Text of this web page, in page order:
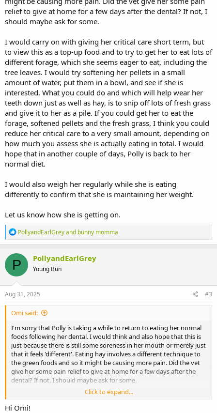
relief to give at home for a few days after the dental? If not, I
should maybe ask for some.
I would carry on with giving her critical care short term, but
to view this as a top-up food and to try to get her to eat lots of
different forage, which she seems eager to eat, including the
tree leaves. I would try softening her pellets in a small
amount of water, put them in a bowl, and see if she is
interested. What you could do and which will help wear her
teeth down just as well as hay, is to snip off lots of fresh grass
and give it to her as a pile. If you could get her to eat the
forage, softened pellets and the fresh grass, I think you could
reduce her critical care to a very small amount, depending on
how much you assess she is actually eating in total. I would
hope that in another couple of days, Polly is back to her
normal diet.
I would also weigh her regularly while she is eating
differently to confirm that she is maintaining her weight.
Let us know how she is getting on.
R
e
a
c
t
o
n
s
PollyandEarlGreyand bunny momma
P PollyandEarlGrey
Young Bun
Aug 31, 2025 #3
Omi said:
I'm sorry that Polly is taking a while to return to eating her normal
foods following her dental. I would think and also hope that this is
just because there is still some soreness in her mouth or merely just
that it feels 'different'. Eating hay involves a different technique to
the green foods and so it might be causing more pain. Did the vet
give her some pain relief to give at home for a few days after the
dental? If not, I should maybe ask for some.
I would carry on with giving her critical care short term, but to view
this as a top-up food and to try to get her to eat lots of different
Click to expand...
Hi Omi!